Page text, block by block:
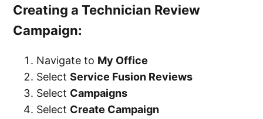
Creating a Technician Review
Campaign:
Navigate to My Office
SelectService Fusion Reviews
Select Campaigns
Select Create Campaign